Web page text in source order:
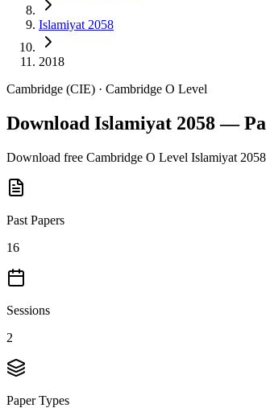
Islamiyat 2058
2018
Cambridge (CIE) · Cambridge O Level
Download Islamiyat 2058 —
Download free Cambridge O Level Islamiyat 2058
Past Papers
16
Sessions
2
Paper Types